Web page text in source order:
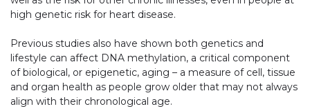
high genetic risk for heart disease.
Previous studies also have shown both genetics and
lifestyle can affect DNA methylation, a critical component
of biological, or epigenetic, aging – a measure of cell, tissue
and organ health as people grow older that may not always
align with their chronological age.